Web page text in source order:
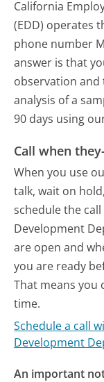
California
(EDD) operates
phone number
answer is that
observation and
analysis of a
90 days using
Call when
When you use
talk, wait on
schedule the
Development
are open and
you are ready
That means you
time.
Schedule a call
Development
An important